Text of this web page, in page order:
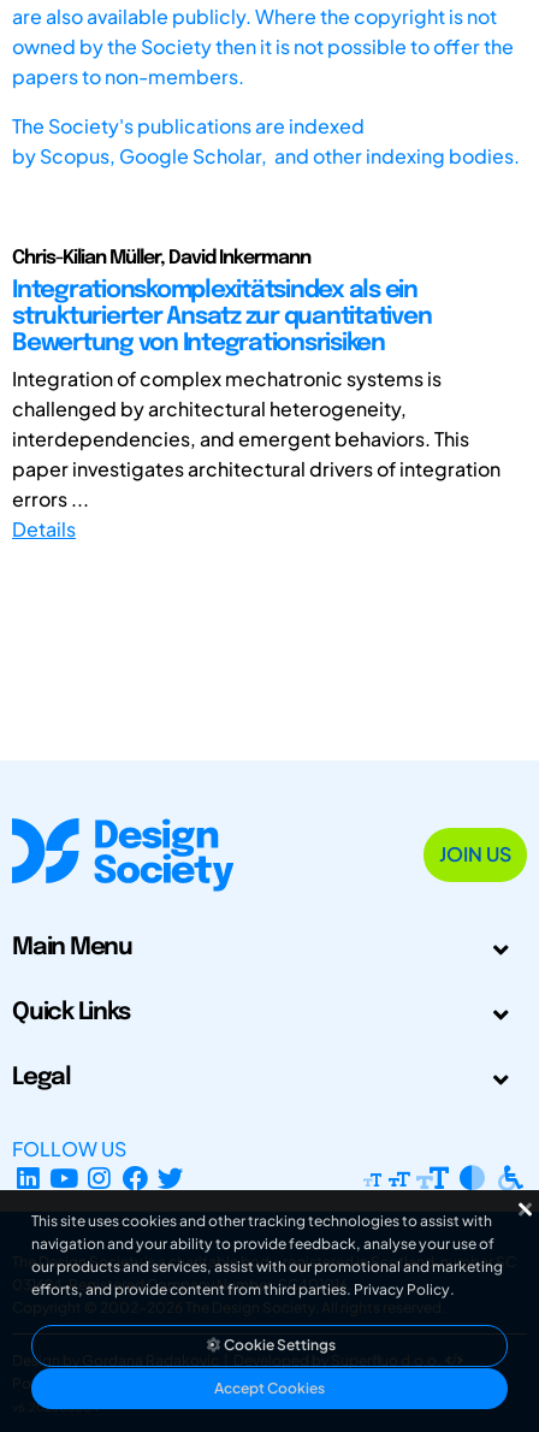
are also available publicly. Where the copyright is not
owned by the Society then it is not possible to offer the
papers to non-members.
The Society's publications are indexed
byScopus, Google Scholar, and other indexing bodies.
Chris-Kilian Müller, David Inkermann
Integrationskomplexitätsindex als ein
strukturierter Ansatz zur quantitativen
Bewertung von Integrationsrisiken
Integration of complex mechatronic systems is
challenged by architectural heterogeneity,
interdependencies, and emergent behaviors. This
paper investigates architectural drivers of integration
errors ...
Details
JOIN US
Main Menu
Quick Links
Legal
FOLLOW US
The Design Society is a charitable body, registered in Scotland, number SC
031694. Registered Company Number: SC401016.
Copyright © 2002-2026
The Design Society . All rights reserved.
Design by Gordana Radakovic
Developed by Superfluo d.o.o.
Powered by Superfluo CMF
v6.202608004
This site uses cookies and other tracking technologies to assist with
navigation and your ability to provide feedback, analyse your use of
our products and services, assist with our promotional and marketing
efforts, and provide content from third parties. Privacy Policy.
Cookie Settings
Accept Cookies